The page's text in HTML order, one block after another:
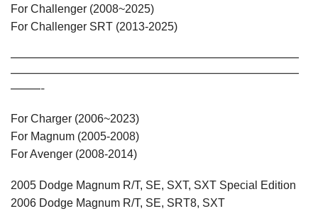
For Challenger (2008~2025)
For Challenger SRT (2013-2025)
—————————————————————————————
—————————————————————————————
———-
For Charger (2006~2023)
For Magnum (2005-2008)
For Avenger (2008-2014)
2005 Dodge Magnum R/T, SE, SXT, SXT Special Edition
2006 Dodge Magnum R/T, SE, SRT8, SXT